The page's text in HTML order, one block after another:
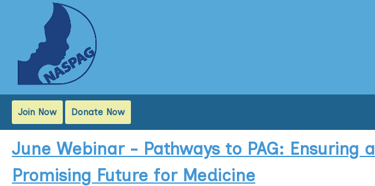
Join Now Donate Now
June Webinar - Pathways to PAG: Ensuring a
Promising Future for Medicine